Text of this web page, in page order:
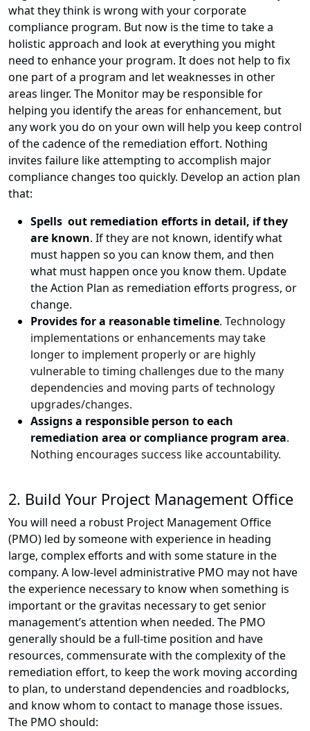
what they think is wrong with your corporate
compliance program. But now is the time to take a
holistic approach and look at everything you might
need to enhance your program. It does not help to fix
one part of a program and let weaknesses in other
areas linger. The Monitor may be responsible for
helping you identify the areas for enhancement, but
any work you do on your own will help you keep control
of the cadence of the remediation effort. Nothing
invites failure like attempting to accomplish major
compliance changes too quickly. Develop an action plan
that:
Spells out remediation efforts in detail, if they
are known. If they are not known, identify what
must happen so you can know them, and then
what must happen once you know them. Update
the Action Plan as remediation efforts progress, or
change.
Provides for a reasonable timeline. Technology
implementations or enhancements may take
longer to implement properly or are highly
vulnerable to timing challenges due to the many
dependencies and moving parts of technology
upgrades/changes.
Assigns a responsible person to each
remediation area or compliance program area.
Nothing encourages success like accountability.
2. Build Your Project Management Office
You will need a robust Project Management Office
(PMO) led by someone with experience in heading
large, complex efforts and with some stature in the
company. A low-level administrative PMO may not have
the experience necessary to know when something is
important or the gravitas necessary to get senior
management’s attention when needed. The PMO
generally should be a full-time position and have
resources, commensurate with the complexity of the
remediation effort, to keep the work moving according
to plan, to understand dependencies and roadblocks,
and know whom to contact to manage those issues.
The PMO should: